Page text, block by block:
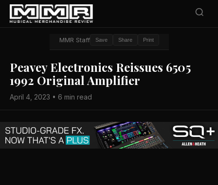
MMR Staff Save Share Print
Peavey Electronics Reissues 6505
1992 Original Amplifier
April 4, 2023 • 6 min read